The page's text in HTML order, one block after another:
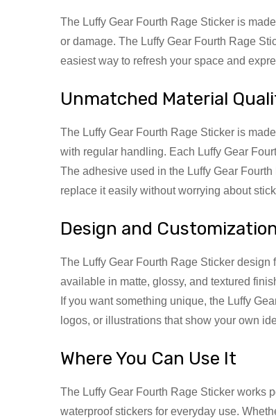
The Luffy Gear Fourth Rage Sticker is
or damage. The Luffy Gear Fourth Rage
easiest way to refresh your space and
Unmatched Material
The Luffy Gear Fourth Rage Sticker is
with regular handling. Each Luffy Gear
The adhesive used in the Luffy Gear
replace it easily without worrying about
Design and
The Luffy Gear Fourth Rage Sticker
available in matte, glossy, and textured
If you want something unique, the Luffy
logos, or illustrations that show your own
Where You Can Use It
The Luffy Gear Fourth Rage Sticker works
waterproof stickers for everyday use.